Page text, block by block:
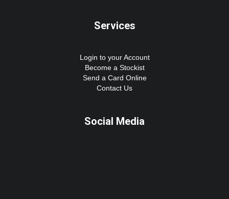
Services
Login to your Account
Become a Stockist
Send a Card Online
Contact Us
Social Media